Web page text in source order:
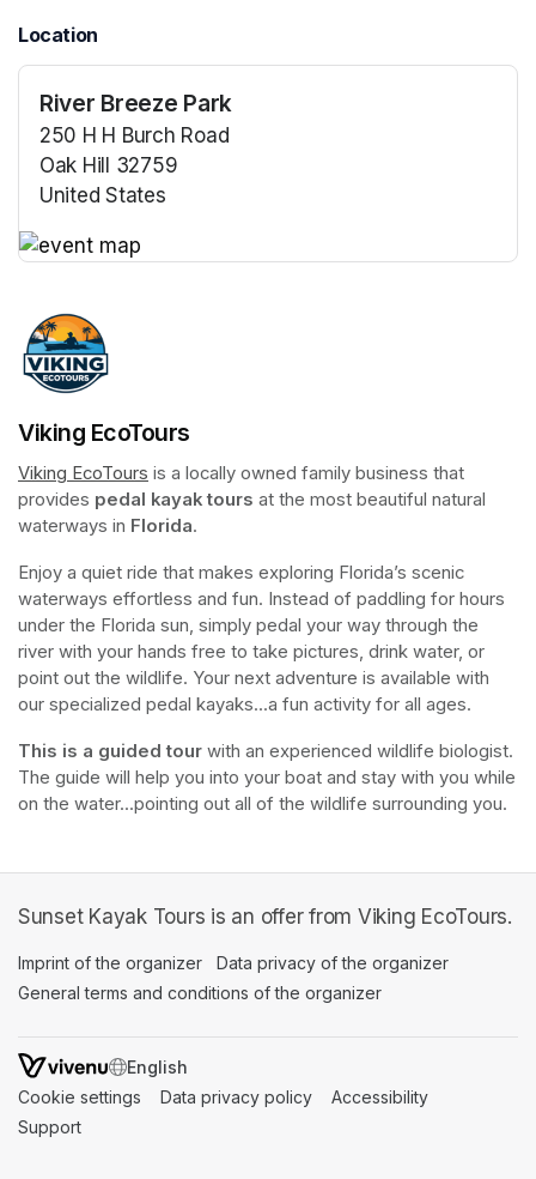
Location
River Breeze Park
250 H H Burch Road
Oak Hill 32759
United States
Viking EcoTours
Viking EcoTours (opens in a new tab)
is a locally owned family business that
provides pedal kayak tours at the most beautiful natural
waterways in Florida.
Enjoy a quiet ride that makes exploring Florida’s scenic
waterways effortless and fun. Instead of paddling for hours
under the Florida sun, simply pedal your way through the
river with your hands free to take pictures, drink water, or
point out the wildlife. Your next adventure is available with
our specialized pedal kayaks...a fun activity for all ages.
This is a guided tour with an experienced wildlife biologist.
The guide will help you into your boat and stay with you while
on the water...pointing out all of the wildlife surrounding you.
Sunset Kayak Tours is an offer from Viking EcoTours.
Imprint of the organizer (opens in a new tab)
Data privacy of the organizer
General terms and conditions of the organizer
SWITCH LANGUAGE
Cookie settings (opens in a new tab)
Data privacy policy (opens in a new tab)
Accessibility
Support